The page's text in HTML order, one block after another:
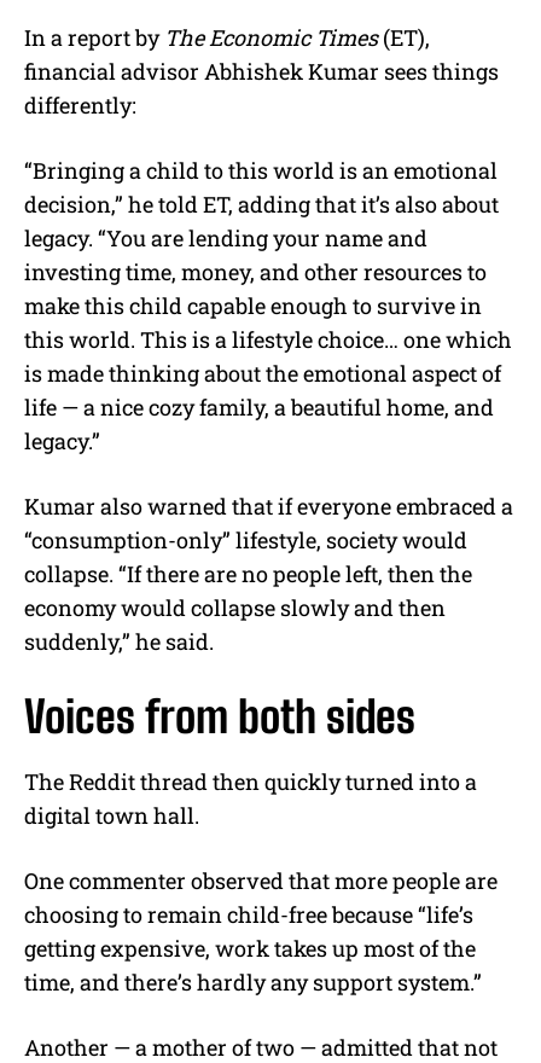
In a report by The Economic Times(ET),
financial advisor Abhishek Kumar sees things
differently:
“Bringing a child to this world is an emotional
decision,” he told ET, adding that it’s also about
legacy. “You are lending your name and
investing time, money, and other resources to
make this child capable enough to survive in
this world. This is a lifestyle choice… one which
is made thinking about the emotional aspect of
life — a nice cozy family, a beautiful home, and
legacy.”
Kumar also warned that if everyone embraced a
“consumption-only” lifestyle, society would
collapse. “If there are no people left, then the
economy would collapse slowly and then
suddenly,” he said.
Voices from both sides
The Reddit thread then quickly turned into a
digital town hall.
One commenter observed that more people are
choosing to remain child-free because “life’s
getting expensive, work takes up most of the
time, and there’s hardly any support system.”
Another — a mother of two — admitted that not